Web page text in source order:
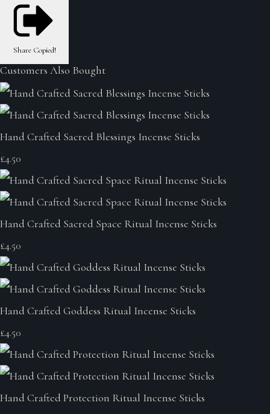
Share Copied!
Customers Also Bought
Hand Crafted Sacred Blessings Incense Sticks
£4.50
Hand Crafted Sacred Space Ritual Incense Sticks
£4.50
Hand Crafted Goddess Ritual Incense Sticks
£4.50
Hand Crafted Protection Ritual Incense Sticks